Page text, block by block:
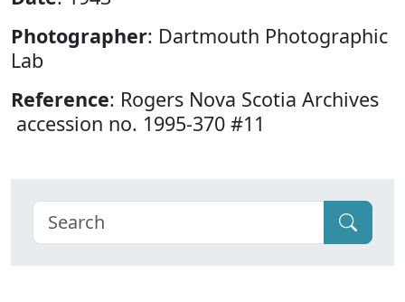
Photographer: Dartmouth Photographic
Lab
Reference: Rogers Nova Scotia Archives
accession no. 1995-370 #11